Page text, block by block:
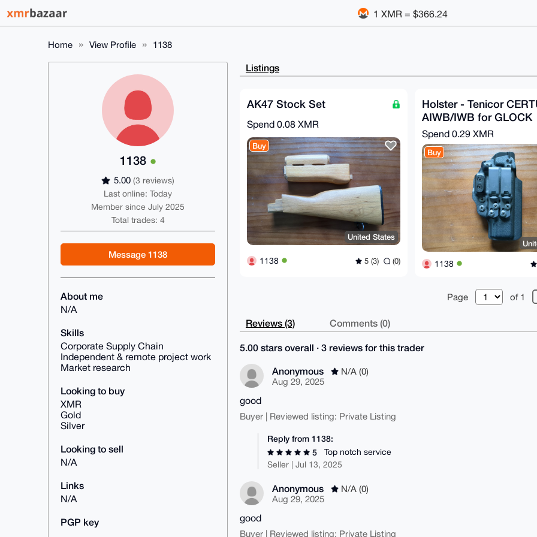
1 XMR = $366.24
Home View Profile 1138
1138
5.00 (3 reviews)
Last online: Today
Member since July 2025
Total trades: 4
Message 1138
About me
N/A
Skills
Corporate Supply Chain
Independent & remote project work
Market research
Looking to buy
XMR
Gold
Silver
Looking to sell
N/A
Links
N/A
PGP key
Listings
AK47 Stock Set
Spend 0.08 XMR
Buy
United States
1138 5 (3) (0)
Holster - Tenicor
AIWB/IWB for GLOCK
Spend 0.29 XMR
Buy
1138
Page of 1
Reviews (3) Comments (0)
5.00 stars overall · 3 reviews for this trader
Anonymous
N/A (0)
Aug 29, 2025
good
Buyer | Reviewed listing: Private Listing
Reply from 1138:
5
Top notch service
Seller | Jul 13, 2025
Anonymous
N/A (0)
Aug 29, 2025
good
Buyer | Reviewed listing: Private Listing